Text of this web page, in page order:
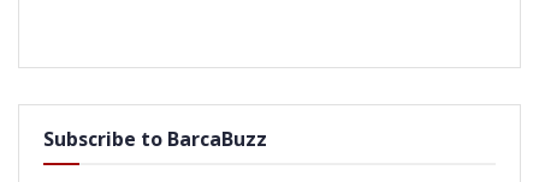
Subscribe to BarcaBuzz